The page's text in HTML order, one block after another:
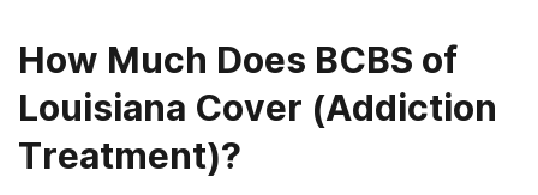
How Much Does BCBS of
Louisiana Cover (Addiction
Treatment)?